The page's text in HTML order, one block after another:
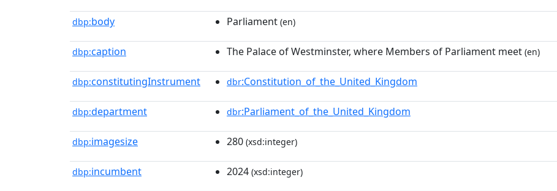
dbp:body Parliament (en)
dbp:caption The Palace of Westminster, where Members of Parliament meet (en)
dbp:constitutingInstrument dbr:Constitution_of_the_United_Kingdom
dbp:department dbr:Parliament_of_the_United_Kingdom
dbp:imagesize 280 (xsd:integer)
dbp:incumbent 2024 (xsd:integer)